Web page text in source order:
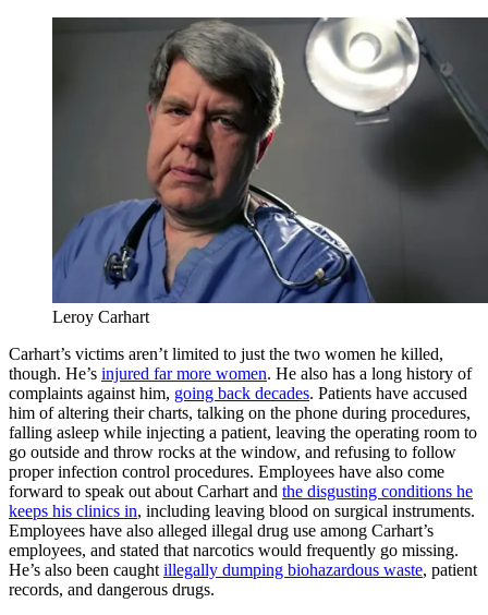
Leroy Carhart
Carhart’s victims aren’t limited to just the two women he killed,
though. He’s injured far more women. He also has a long history of
complaints against him, going back decades. Patients have accused
him of altering their charts, talking on the phone during procedures,
falling asleep while injecting a patient, leaving the operating room to
go outside and throw rocks at the window, and refusing to follow
proper infection control procedures. Employees have also come
forward to speak out about Carhart and the disgusting conditions he
keeps his clinics in, including leaving blood on surgical instruments.
Employees have also alleged illegal drug use among Carhart’s
employees, and stated that narcotics would frequently go missing.
He’s also been caught illegally dumping biohazardous waste, patient
records, and dangerous drugs.